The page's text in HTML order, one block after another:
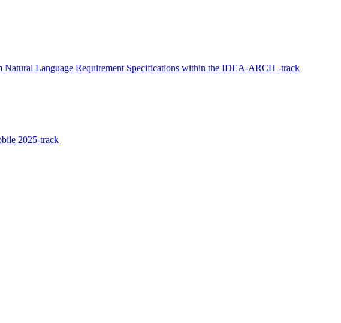
Language Requirement Specifications within the IDEA-ARCH -track
2025-track